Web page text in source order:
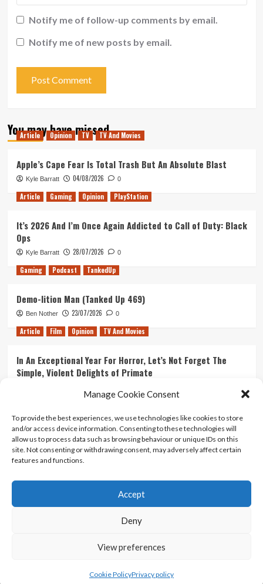
Manage Cookie Consent
To provide the best experiences, we use technologies like cookies to store
and/or access device information. Consenting to these technologies will
allow us to process data such as browsing behaviour or unique IDs on this
site. Not consenting or withdrawing consent, may adversely affect certain
features and functions.
Accept
Deny
View preferences
Cookie PolicyPrivacy policy
Notify me of follow-up comments by email.
Notify me of new posts by email.
You may have missed
Article Opinion TV TV And Movies
Apple’s Cape Fear Is Total Trash But An Absolute Blast
Kyle Barratt 04/08/2026 0
Article Gaming Opinion PlayStation
It’s 2026 And I’m Once Again Addicted to Call of Duty: Black
Ops
Kyle Barratt 28/07/2026 0
Gaming Podcast TankedUp
Demo-lition Man (Tanked Up 469)
Ben Nother 23/07/2026 0
Article Film Opinion TV And Movies
In An Exceptional Year For Horror, Let’s Not Forget The
Simple, Violent Delights of Primate
Ranking Every ‘The Omen’ Movie
Kyle Barratt 14/07/2026 0
Contact Us
Terms And Conditions
Copyright © All rights reserved.
themes.